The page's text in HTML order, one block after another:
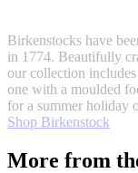
Birkenstocks have
in 1774. Beautifully
our collection
one with a moulded
for a summer holiday
Shop Birkenstock
More from